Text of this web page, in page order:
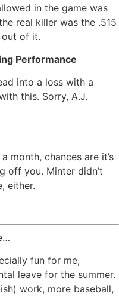
in the game was
real killer was the .515
out of it.
Performance
into a loss with a
this. Sorry, A.J.
month, chances are it’s
off you. Minter didn’t
either.
fun for me,
leave for the summer.
work, more baseball,